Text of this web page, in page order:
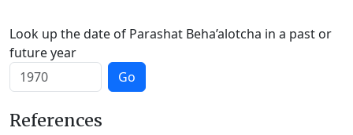
Look up the date of Parashat Beha’alotcha in a past or
future year
Go
References